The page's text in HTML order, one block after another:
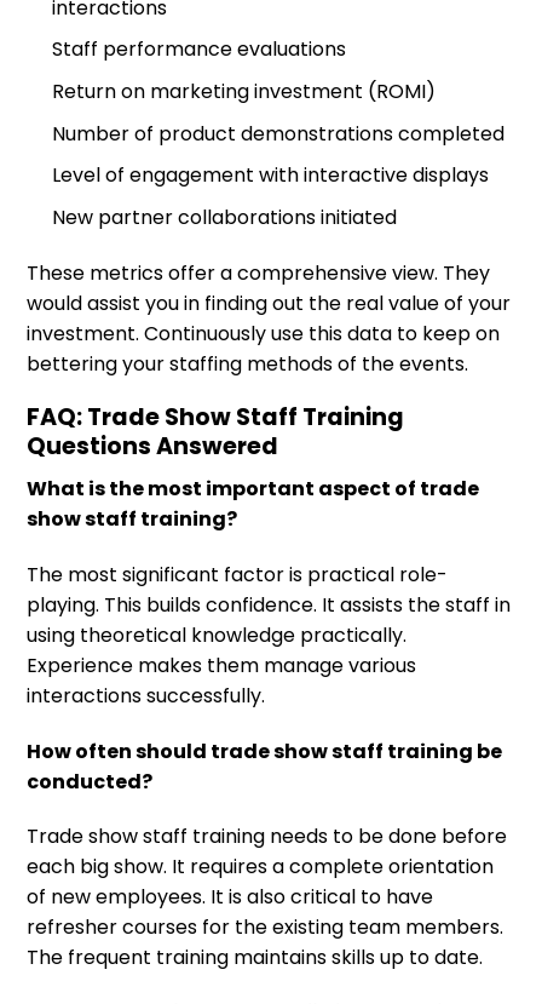
interactions
Staff performance evaluations
Return on marketing investment (ROMI)
Number of product demonstrations completed
Level of engagement with interactive displays
New partner collaborations initiated
These metrics offer a comprehensive view. They
would assist you in finding out the real value of your
investment. Continuously use this data to keep on
bettering your staffing methods of the events.
FAQ: Trade Show Staff Training
Questions Answered
What is the most important aspect of trade
show staff training?
The most significant factor is practical role-
playing. This builds confidence. It assists the staff in
using theoretical knowledge practically.
Experience makes them manage various
interactions successfully.
How often should trade show staff training be
conducted?
Trade show staff training needs to be done before
each big show. It requires a complete orientation
of new employees. It is also critical to have
refresher courses for the existing team members.
The frequent training maintains skills up to date.